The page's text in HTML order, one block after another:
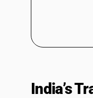
India’s